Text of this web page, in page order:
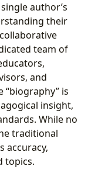
author’s
their
team of
and
“biography” is
insight,
While no
traditional
accuracy,
topics.